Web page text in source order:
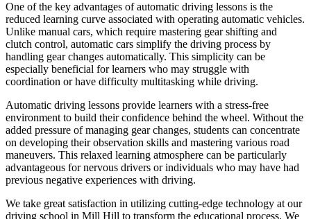
One of the key advantages of automatic driving lessons is the
reduced learning curve associated with operating automatic vehicles.
Unlike manual cars, which require mastering gear shifting and
clutch control, automatic cars simplify the driving process by
handling gear changes automatically. This simplicity can be
especially beneficial for learners who may struggle with
coordination or have difficulty multitasking while driving.
Automatic driving lessons provide learners with a stress-free
environment to build their confidence behind the wheel. Without the
added pressure of managing gear changes, students can concentrate
on developing their observation skills and mastering various road
maneuvers. This relaxed learning atmosphere can be particularly
advantageous for nervous drivers or individuals who may have had
previous negative experiences with driving.
We take great satisfaction in utilizing cutting-edge technology at our
driving school in Mill Hill to transform the educational process. We